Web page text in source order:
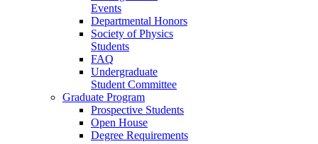
Events
Departmental Honors
Society of Physics
Students
FAQ
Undergraduate
Student Committee
Graduate Program
Prospective Students
Open House
Degree Requirements